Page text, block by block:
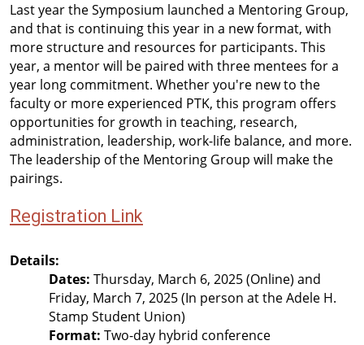
Last year the Symposium launched a Mentoring Group,
and that is continuing this year in a new format, with
more structure and resources for participants. This
year, a mentor will be paired with three mentees for a
year long commitment. Whether you're new to the
faculty or more experienced PTK, this program offers
opportunities for growth in teaching, research,
administration, leadership, work-life balance, and more.
The leadership of the Mentoring Group will make the
pairings.
Registration Link
Details:
Dates: Thursday, March 6, 2025 (Online) and
Friday, March 7, 2025 (In person at the Adele H.
Stamp Student Union)
Format: Two-day hybrid conference